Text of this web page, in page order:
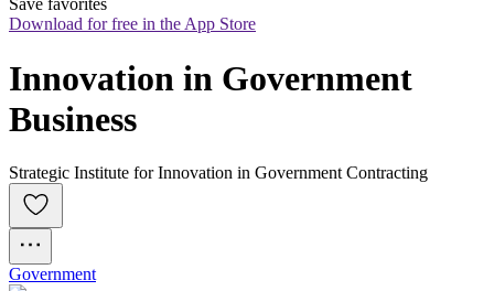
Save favorites
Download for free in the App Store
Innovation in Government
Business
Strategic Institute for Innovation in Government Contracting
Government